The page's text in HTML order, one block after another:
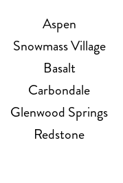
Aspen
Snowmass Village
Basalt
Carbondale
Glenwood Springs
Redstone